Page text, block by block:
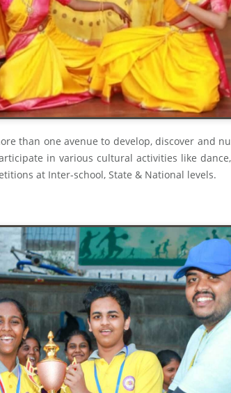
than one avenue to develop, discover and
in various cultural activities like
at Inter-school, State & National levels.